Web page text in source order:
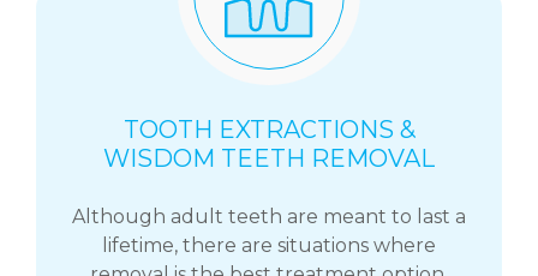
TOOTH EXTRACTIONS &
WISDOM TEETH REMOVAL
Although adult teeth are meant to last a
lifetime, there are situations where